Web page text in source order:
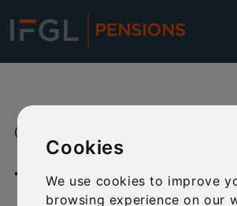
Cookies
We use cookies to improve
browsing experience on our
01 DEC 2023
TECHNICAL